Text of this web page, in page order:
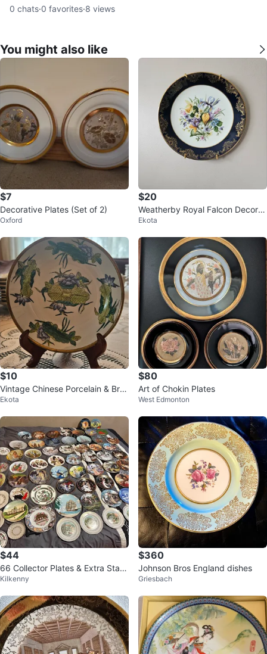
0 chats·0 favorites·8 views
You might also like
$7
Decorative Plates (Set of 2)
Oxford
$20
Weatherby Royal Falcon Decorat
ive Plate
Ekota
$10
Vintage Chinese Porcelain & Bras
s Decorative Plate
Ekota
$80
Art of Chokin Plates
West Edmonton
$44
66 Collector Plates & Extra Stan
ds - $180
Kilkenny
$360
Johnson Bros England dishes
Griesbach